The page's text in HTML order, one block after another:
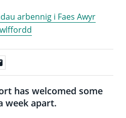
arbennig i Faes Awyr
has welcomed some
week apart.